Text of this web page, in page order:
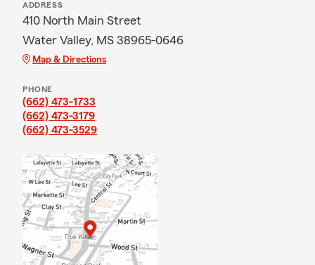
ADDRESS
410 North Main Street
Water Valley, MS 38965-0646
Map & Directions
PHONE
(662) 473-1733
(662) 473-3179
(662) 473-3529